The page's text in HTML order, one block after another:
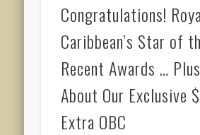
Congratulations!
Caribbean’s Star of
Recent Awards …
About Our Exclusive
Extra OBC